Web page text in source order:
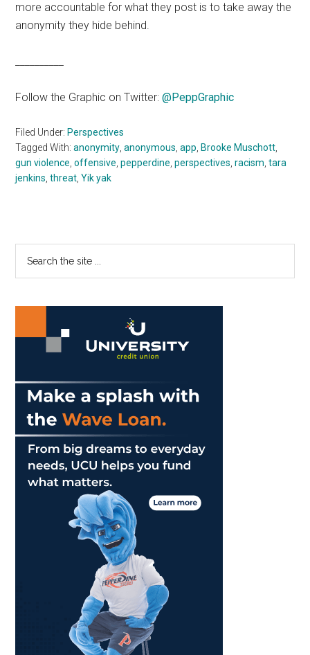
more accountable for what they post is to take away the
anonymity they hide behind.
Follow the Graphic on Twitter:@PeppGraphic
Filed Under: Perspectives
Tagged With:anonymity ,anonymous ,app Brooke Muschott
gun violence ,offensive ,pepperdine ,perspectives ,racism ,tara
jenkins ,threat ,Yik yak
Primary
Sidebar
...